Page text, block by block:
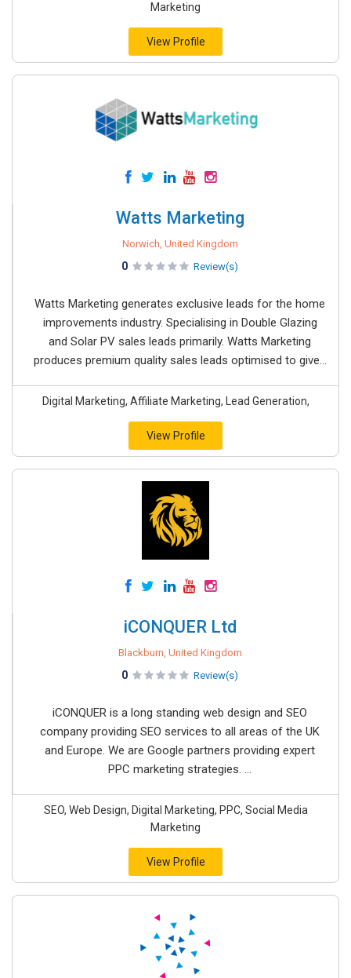
Marketing
View Profile
Watts Marketing
Norwich, United Kingdom
0 Review(s)
Watts Marketing generates exclusive leads for the home
improvements industry. Specialising in Double Glazing
and Solar PV sales leads primarily. Watts Marketing
produces premium quality sales leads optimised to give...
Digital Marketing, Affiliate Marketing, Lead Generation,
View Profile
iCONQUER Ltd
Blackburn, United Kingdom
0 Review(s)
iCONQUER is a long standing web design and SEO
company providing SEO services to all areas of the UK
and Europe. We are Google partners providing expert
PPC marketing strategies. ...
SEO, Web Design, Digital Marketing, PPC, Social Media
Marketing
View Profile